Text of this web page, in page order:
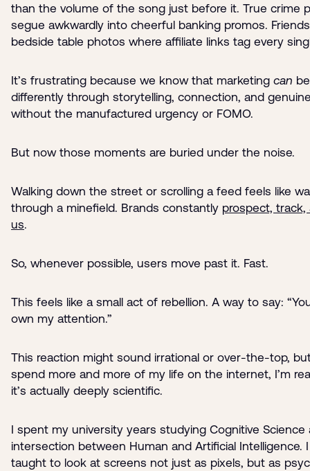
than the volume of the song just before it. True crime
segue awkwardly into cheerful banking promos.
bedside table photos where affiliate links tag every
It’s frustrating because we know that marketing can
differently through storytelling, connection, and
without the manufactured urgency or FOMO.
But now those moments are buried under the noise.
Walking down the street or scrolling a feed feels like
through a minefield. Brands constantly prospect, track,
us.
So, whenever possible, users move past it. Fast.
This feels like a small act of rebellion. A way to say:
own my attention.”
This reaction might sound irrational or over-the-top,
spend more and more of my life on the internet, I’m
it’s actually deeply scientific.
I spent my university years studying Cognitive Science
intersection between Human and Artificial Intelligence.
taught to look at screens not just as pixels, but as